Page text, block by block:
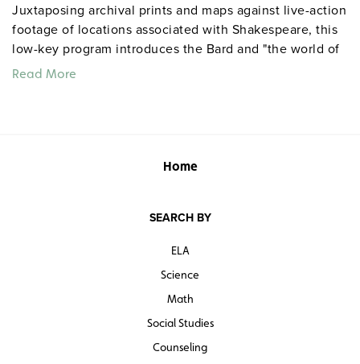
Juxtaposing archival prints and maps against live-action
footage of locations associated with Shakespeare, this
low-key program introduces the Bard and "the world of
the theater," takes viewers on a quick tour of Stratford,
Read More
Home
SEARCH BY
ELA
Science
Math
Social Studies
Counseling